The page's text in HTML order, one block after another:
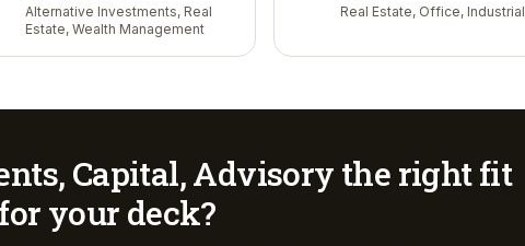
Alternative Investments, Real
Estate, Wealth Management
Real Estate, Office, Industrial
Capital, Advisory the right fit
for your deck?